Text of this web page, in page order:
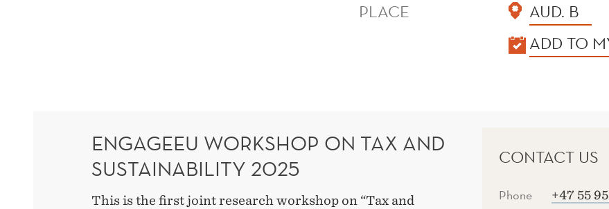
PLACE
AUD. B
ADD TO
ENGAGEEU WORKSHOP ON TAX AND
SUSTAINABILITY 2025
This is the first joint research workshop on “Tax and
CONTACT US
Phone +47 55